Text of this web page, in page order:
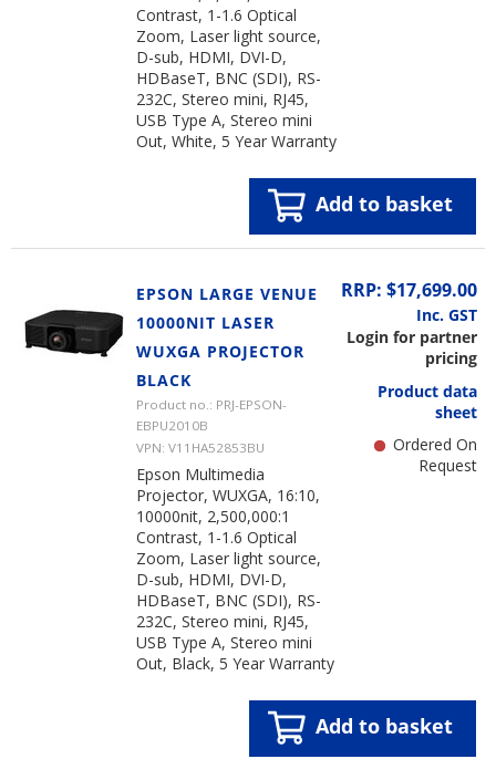
Contrast, 1-1.6 Optical
Zoom, Laser light source,
D-sub, HDMI, DVI-D,
HDBaseT, BNC (SDI), RS-
232C, Stereo mini, RJ45,
USB Type A, Stereo mini
Out, White, 5 Year Warranty
Add to basket
EPSON LARGE VENUE
10000NIT LASER
WUXGA PROJECTOR
BLACK
Product no.: PRJ-EPSON-
EBPU2010B
VPN: V11HA52853BU
Epson Multimedia
Projector, WUXGA, 16:10,
10000nit, 2,500,000:1
Contrast, 1-1.6 Optical
Zoom, Laser light source,
D-sub, HDMI, DVI-D,
HDBaseT, BNC (SDI), RS-
232C, Stereo mini, RJ45,
USB Type A, Stereo mini
Out, Black, 5 Year Warranty
RRP: $17,699.00
Inc. GST
Login for partner
pricing
Product data
sheet
Ordered On
Request
Add to basket